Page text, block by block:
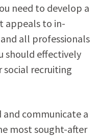
need to develop a
appeals to in-
all professionals
should effectively
recruiting
communicate a
most sought-after